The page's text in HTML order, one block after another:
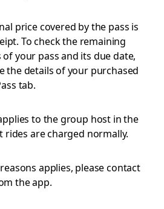
price covered by the pass is
To check the remaining
your pass and its due date,
the details of your purchased
tab.
to the group host in the
rides are charged normally.
applies, please contact
the app.